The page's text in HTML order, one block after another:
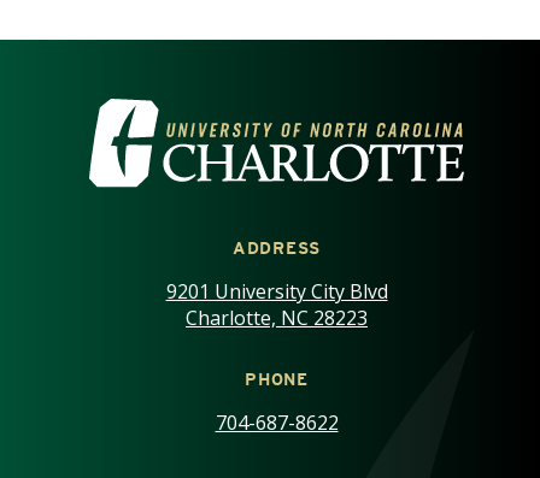
VISIT THE UNIVERSITY OF
ADDRESS
9201 University City Blvd
Charlotte, NC 28223
PHONE
704-687-8622